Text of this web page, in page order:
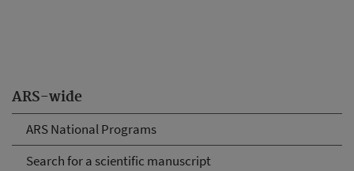
ARS-wide
ARS National Programs
Search for a scientific manuscript